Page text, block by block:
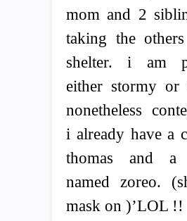
mom and 2
taking the
shelter. i am
either stormy
nonetheless
i already have a
thomas and
named zoreo.
mask on )’LOL !!